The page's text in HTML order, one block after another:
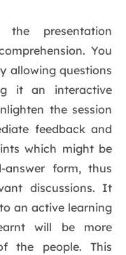
the presentation
You
allowing questions
it an interactive
the session
feedback and
which might be
form, thus
discussions. It
an active learning
will be more
the people. This